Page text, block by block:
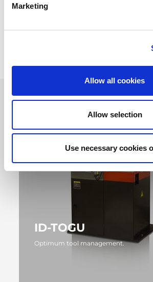
Marketing
Allow all cookies
Allow selection
Use necessary cookies
grinding of sheet metal tooling.
TOGU versions, with tool recognition/
ID-TOGU
Optimum tool management.